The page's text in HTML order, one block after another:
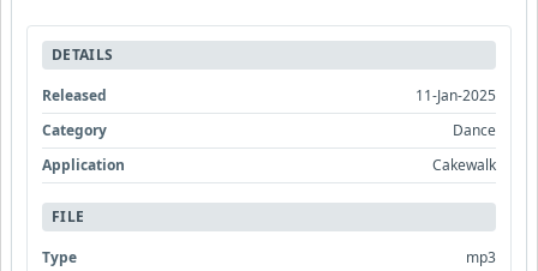
DETAILS
Released
11-Jan-2025
Category
Dance
Application
Cakewalk
FILE
Type
mp3